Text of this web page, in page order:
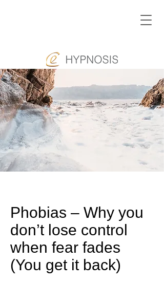
Phobias – Why you
don’t lose control
when fear fades
(You get it back)